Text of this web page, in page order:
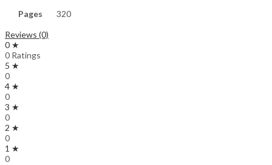
Pages
320
Reviews (0)
0 ★
0 Ratings
5 ★
0
4 ★
0
3 ★
0
2 ★
0
1 ★
0